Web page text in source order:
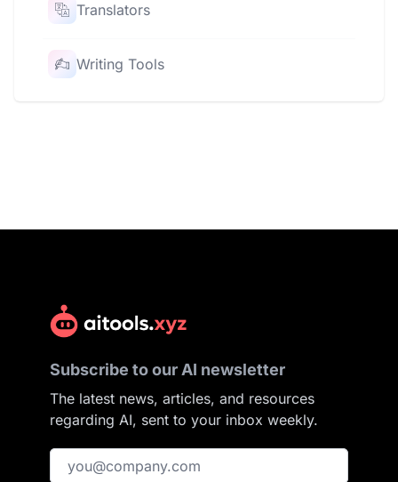
Translators
Writing Tools
Subscribe to our AI newsletter
The latest news, articles, and resources
regarding AI, sent to your inbox weekly.